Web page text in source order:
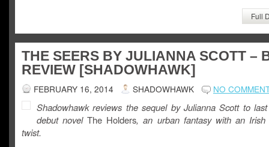
Full
THE SEERS BY JULIANNA SCOTT –
REVIEW [SHADOWHAWK]
FEBRUARY 16, 2014 SHADOWHAWK NO
Shadowhawk reviews the sequel by Julianna Scott to last
debut novelThe Holders, an urban fantasy with an Irish
twist.